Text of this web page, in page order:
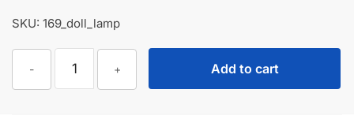
SKU: 169_doll_lamp
-
Rabbit
+ Add to cart